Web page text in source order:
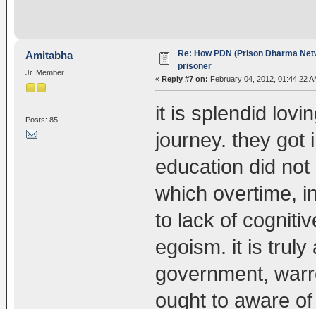
Amitabha
Jr. Member
Posts: 85
Re: How PDN (Prison Dharma
prisoner
« Reply #7 on: February 04, 2012, 01:44:22
it is splendid
journey. they got
education did
which overtime,
to lack of
egoism. it is truly
government,
ought to aware